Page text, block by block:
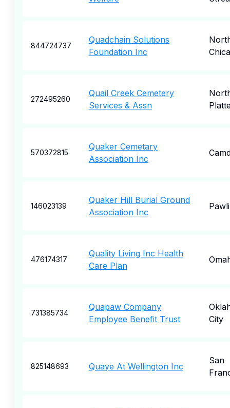
844724737
Quadchain Solutions
Foundation Inc
272495260
Quail Creek Cemetery
Services & Assn
570372815
Quaker Cemetary
Association Inc
146023139
Quaker Hill Burial Ground
Association Inc
476174317
Quality Living Inc Health
Care Plan
731385734
Quapaw Company
Employee Benefit Trust
City
825148693 Quaye At Wellington Inc
San